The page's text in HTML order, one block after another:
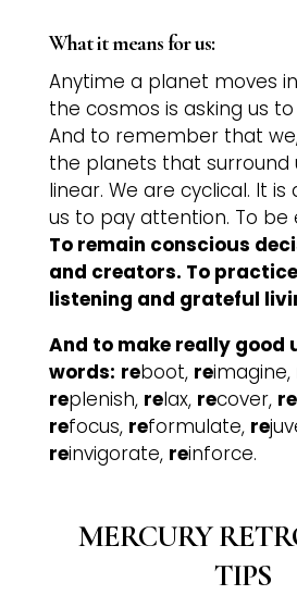
What it means for us:
Anytime a planet moves
the cosmos is asking us
And to remember that
the planets that surround
linear. We are cyclical. It
us to pay attention. To be
To remain conscious
and creators. To
listening and grateful
And to make really good
words: reboot, reimagine,
replenish, relax, recover, re
refocus, reformulate, re
reinvigorate, reinforce.
MERCURY
TIPS